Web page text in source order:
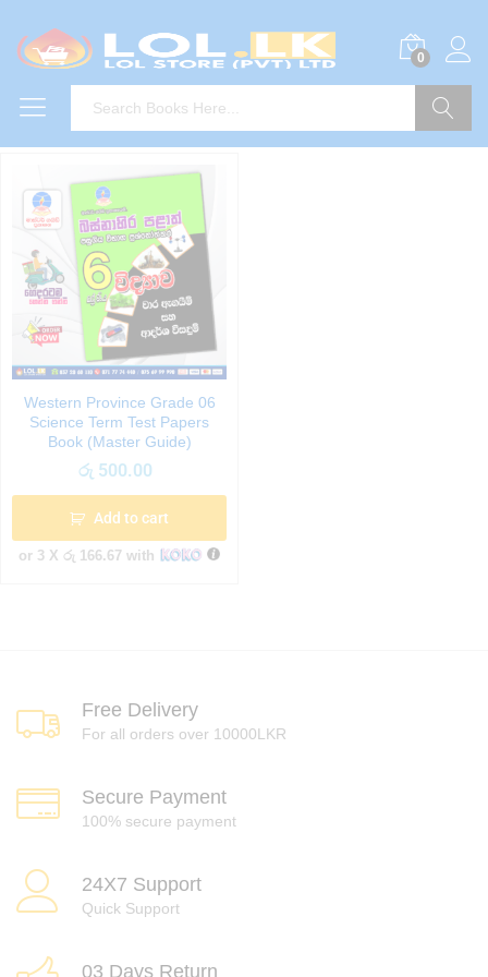
0
Western Province Grade 06
Science Term Test Papers
Book (Master Guide)
රු 500.00
Add to cart
or 3 X රු 166.67 with
Free Delivery
For all orders over 10000LKR
Secure Payment
100% secure payment
24X7 Support
Quick Support
03 Days Return